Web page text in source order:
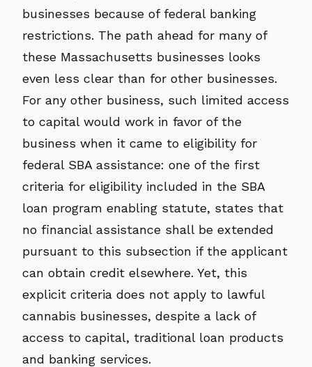
businesses because of federal banking
restrictions. The path ahead for many of
these Massachusetts businesses looks
even less clear than for other businesses.
For any other business, such limited access
to capital would work in favor of the
business when it came to eligibility for
federal SBA assistance: one of the first
criteria for eligibility included in the SBA
loan program enabling statute, states that
no financial assistance shall be extended
pursuant to this subsection if the applicant
can obtain credit elsewhere. Yet, this
explicit criteria does not apply to lawful
cannabis businesses, despite a lack of
access to capital, traditional loan products
and banking services.